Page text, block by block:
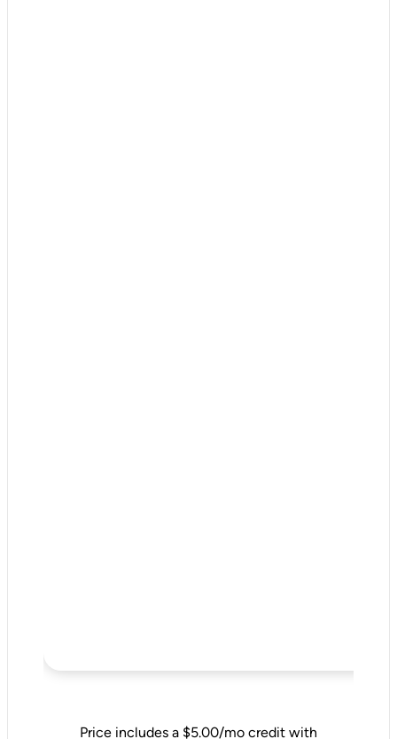
Price includes a $5.00/mo credit with